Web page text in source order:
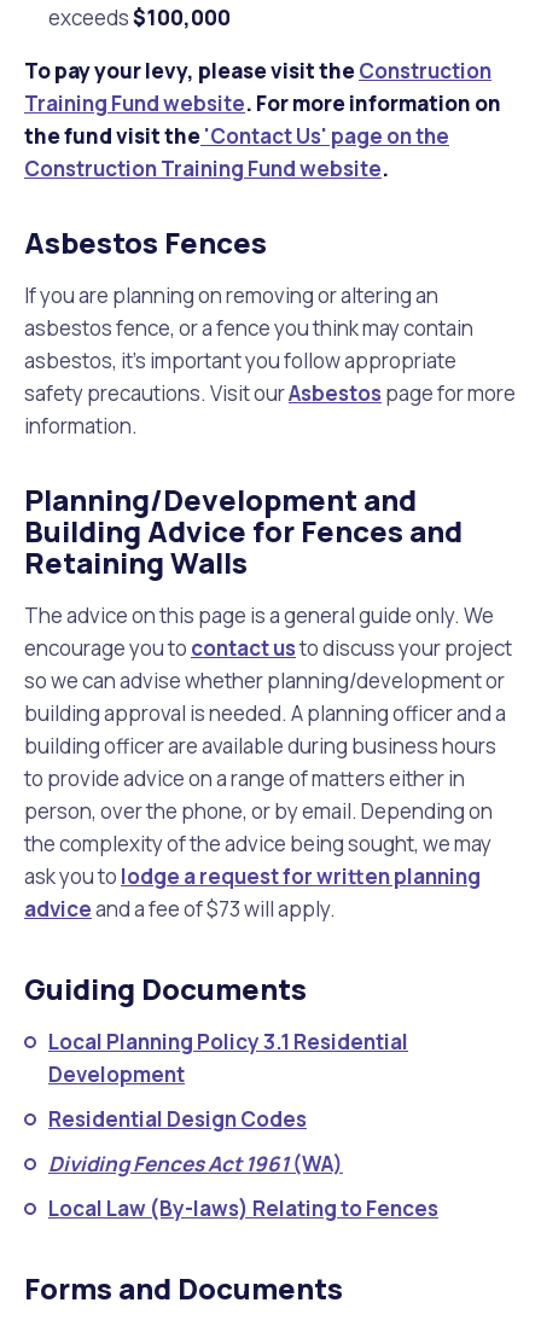
exceeds$100,000
To pay your levy, please visit theConstruction
Training Fund website. For more information on
the fund visit the'Contact Us' page on the
Construction Training Fund website.
Asbestos Fences
If you are planning on removing or altering an
asbestos fence, or a fence you think may contain
asbestos, it's important you follow appropriate
safety precautions. Visit ourAsbestos page for more
information.
Planning/Development and
Building Advice for Fences and
Retaining Walls
The advice on this page is a general guide only. We
encourage you to contact usto discuss your project
so we can advise whether planning/development or
building approval is needed. A planning officer and a
building officer are available during business hours
to provide advice on a range of matters either in
person, over the phone, or by email. Depending on
the complexity of the advice being sought, we may
ask you to lodge a request for written planning
adviceand a fee of $73 will apply.
Guiding Documents
Local Planning Policy 3.1 Residential
Development
Residential Design Codes
Dividing Fences Act 1961(WA)
Local Law (By-laws) Relating to Fences
Forms and Documents